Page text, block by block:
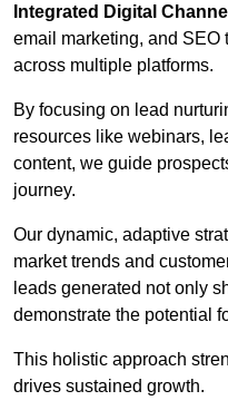
Integrated Digital
email marketing, and SEO
across multiple platforms.
By focusing on lead
resources like webinars,
content, we guide
journey.
Our dynamic, adaptive
market trends and
leads generated not only
demonstrate the potential
This holistic approach
drives sustained growth.